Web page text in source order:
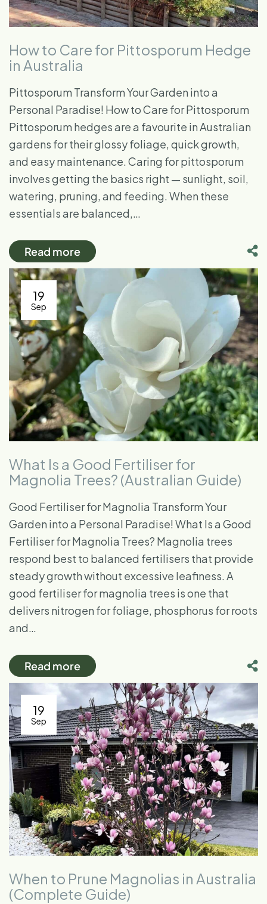
How to Care for Pittosporum Hedge
in Australia
Pittosporum Transform Your Garden into a
Personal Paradise! How to Care for Pittosporum
Pittosporum hedges are a favourite in Australian
gardens for their glossy foliage, quick growth,
and easy maintenance. Caring for pittosporum
involves getting the basics right — sunlight, soil,
watering, pruning, and feeding. When these
essentials are balanced,…
Read more
19
Sep
What Is a Good Fertiliser for
Magnolia Trees? (Australian Guide)
Good Fertiliser for Magnolia Transform Your
Garden into a Personal Paradise! What Is a Good
Fertiliser for Magnolia Trees? Magnolia trees
respond best to balanced fertilisers that provide
steady growth without excessive leafiness. A
good fertiliser for magnolia trees is one that
delivers nitrogen for foliage, phosphorus for roots
and…
Read more
19
Sep
When to Prune Magnolias in Australia
(Complete Guide)